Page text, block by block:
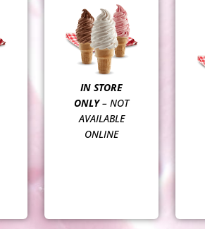
IN STORE
ONLY– NOT
AVAILABLE
ONLINE